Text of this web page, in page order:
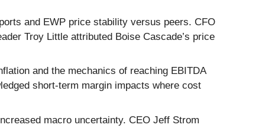
and EWP price stability versus peers. CFO
Troy Little attributed Boise Cascade’s price
and the mechanics of reaching EBITDA
short-term margin impacts where cost
macro uncertainty. CEO Jeff Strom